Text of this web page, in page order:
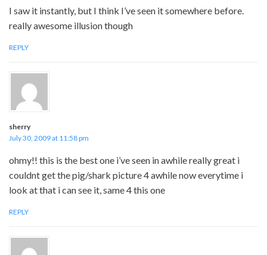
I saw it instantly, but I think I’ve seen it somewhere before.
really awesome illusion though
REPLY
sherry
July 30, 2009 at 11:58 pm
ohmy!! this is the best one i’ve seen in awhile really great i
couldnt get the pig/shark picture 4 awhile now everytime i
look at that i can see it, same 4 this one
REPLY